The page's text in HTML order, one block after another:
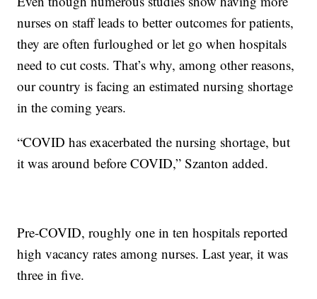
nurses on staff leads to better outcomes for patients,
they are often furloughed or let go when hospitals
need to cut costs. That’s why, among other reasons,
our country is facing an estimated nursing shortage
in the coming years.
“COVID has exacerbated the nursing shortage, but
it was around before COVID,” Szanton added.
Pre-COVID, roughly one in ten hospitals reported
high vacancy rates among nurses. Last year, it was
three in five.